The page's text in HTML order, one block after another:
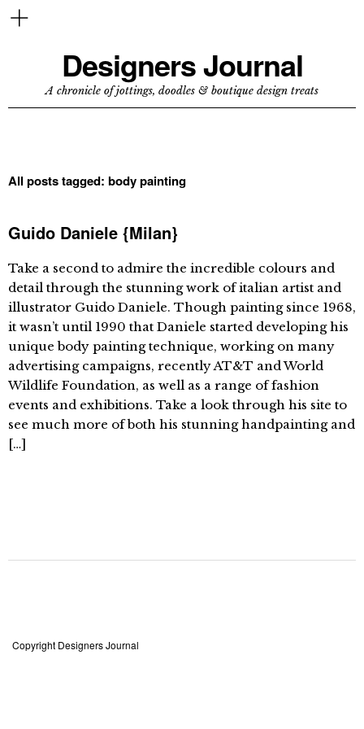
Designers Journal
A chronicle of jottings, doodles & boutique design treats
All posts tagged: body painting
Guido Daniele {Milan}
Take a second to admire the incredible colours and
detail through the stunning work of italian artist and
illustrator Guido Daniele. Though painting since 1968,
it wasn’t until 1990 that Daniele started developing his
unique body painting technique, working on many
advertising campaigns, recently AT&T and World
Wildlife Foundation, as well as a range of fashion
events and exhibitions. Take a look through his site to
see much more of both his stunning handpainting and
[…]
Copyright Designers Journal